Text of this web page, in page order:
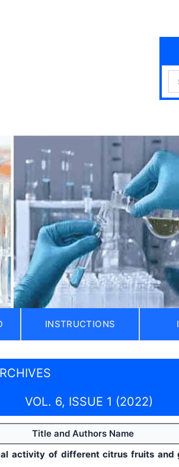
INSTRUCTIONS
VOL. 6, ISSUE 1 (2022)
Title and Authors Name
activity of different citrus fruits and